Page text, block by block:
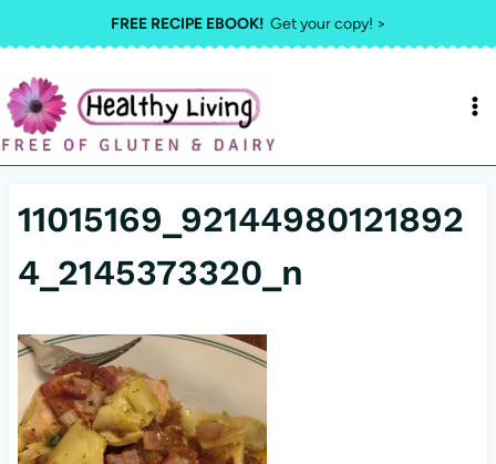
to
content
FREE RECIPE EBOOK!Get your copy! >
11015169_92144980121892
4_2145373320_n